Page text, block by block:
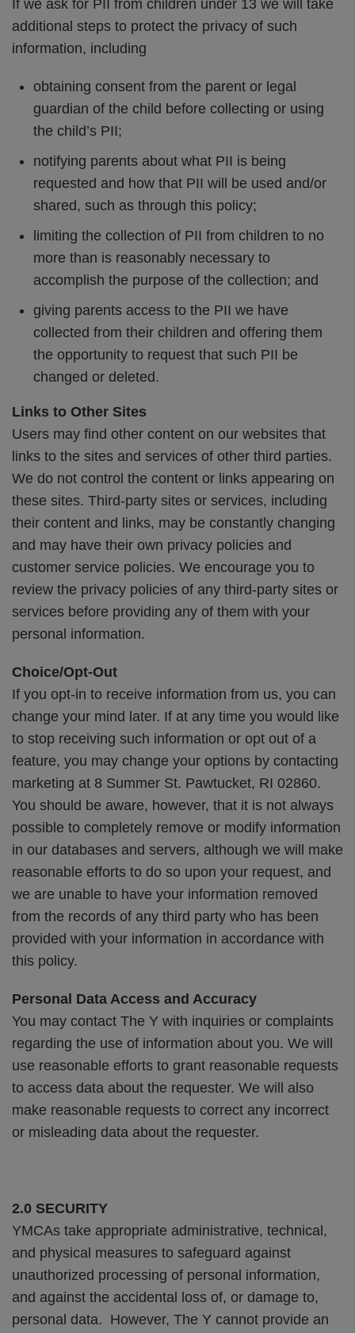
If we ask for PII from children under 13 we will take
additional steps to protect the privacy of such
information, including
obtaining consent from the parent or legal
guardian of the child before collecting or using
the child’s PII;
notifying parents about what PII is being
requested and how that PII will be used and/or
shared, such as through this policy;
limiting the collection of PII from children to no
more than is reasonably necessary to
accomplish the purpose of the collection; and
giving parents access to the PII we have
collected from their children and offering them
the opportunity to request that such PII be
changed or deleted.
Links to Other Sites
Users may find other content on our websites that
links to the sites and services of other third parties.
We do not control the content or links appearing on
these sites. Third-party sites or services, including
their content and links, may be constantly changing
and may have their own privacy policies and
customer service policies. We encourage you to
review the privacy policies of any third-party sites or
services before providing any of them with your
personal information.
Choice/Opt-Out
If you opt-in to receive information from us, you can
change your mind later. If at any time you would like
to stop receiving such information or opt out of a
feature, you may change your options by contacting
marketing at 8 Summer St. Pawtucket, RI 02860.
You should be aware, however, that it is not always
possible to completely remove or modify information
in our databases and servers, although we will make
reasonable efforts to do so upon your request, and
we are unable to have your information removed
from the records of any third party who has been
provided with your information in accordance with
this policy.
Personal Data Access and Accuracy
You may contact The Y with inquiries or complaints
regarding the use of information about you. We will
use reasonable efforts to grant reasonable requests
to access data about the requester. We will also
make reasonable requests to correct any incorrect
or misleading data about the requester.
2.0 SECURITY
YMCAs take appropriate administrative, technical,
and physical measures to safeguard against
unauthorized processing of personal information,
and against the accidental loss of, or damage to,
personal data. However, The Y cannot provide an